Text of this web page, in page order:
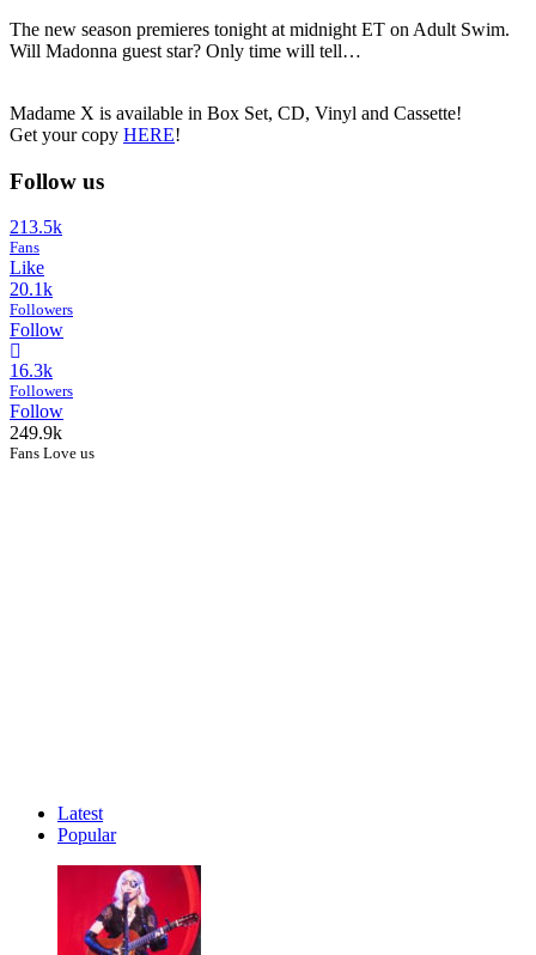
The new season premieres tonight at midnight ET on Adult Swim.
Will Madonna guest star? Only time will tell…
Madame X is available in Box Set, CD, Vinyl and Cassette!
Get your copy HERE!
Follow us
213.5k
Fans
Like
20.1k
Followers
Follow
16.3k
Followers
Follow
249.9k
Fans Love us
Latest
Popular